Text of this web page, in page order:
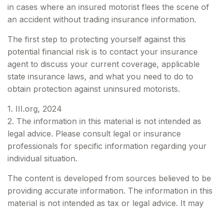
in cases where an insured motorist flees the scene of
an accident without trading insurance information.
The first step to protecting yourself against this
potential financial risk is to contact your insurance
agent to discuss your current coverage, applicable
state insurance laws, and what you need to do to
obtain protection against uninsured motorists.
1. III.org, 2024
2. The information in this material is not intended as
legal advice. Please consult legal or insurance
professionals for specific information regarding your
individual situation.
The content is developed from sources believed to be
providing accurate information. The information in this
material is not intended as tax or legal advice. It may